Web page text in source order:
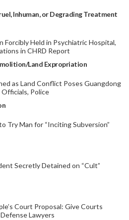
Inhuman, or Degrading Treatment
Forcibly Held in Psychiatric Hospital,
in CHRD Report
Land Expropriation
as Land Conflict Poses Guangdong
Police
Try Man for “Inciting Subversion”
Secretly Detained on “Cult”
Court Proposal: Give Courts
Lawyers